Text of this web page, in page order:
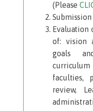
(Please
Evaluation
of: vision
goals
faculties,
review,